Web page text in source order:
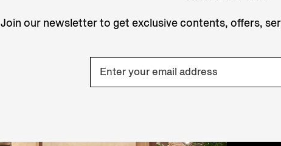
Join our newsletter to get exclusive contents, offers,